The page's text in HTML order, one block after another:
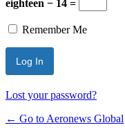
eighteen − 14 =
Remember Me
Lost your password?
← Go to Aeronews Global